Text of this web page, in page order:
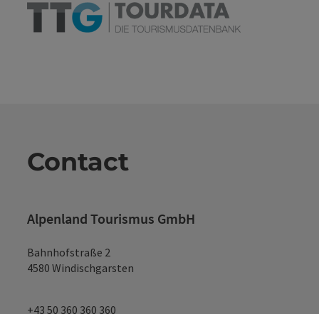
Contact
Alpenland Tourismus GmbH
Bahnhofstraße 2
4580 Windischgarsten
+43 50 360 360 360